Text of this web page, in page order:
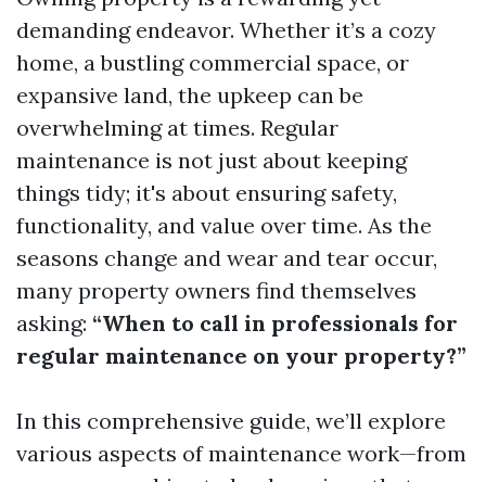
demanding endeavor. Whether it’s a cozy
home, a bustling commercial space, or
expansive land, the upkeep can be
overwhelming at times. Regular
maintenance is not just about keeping
things tidy; it's about ensuring safety,
functionality, and value over time. As the
seasons change and wear and tear occur,
many property owners find themselves
asking: “When to call in professionals for
regular maintenance on your property?”
In this comprehensive guide, we’ll explore
various aspects of maintenance work—from